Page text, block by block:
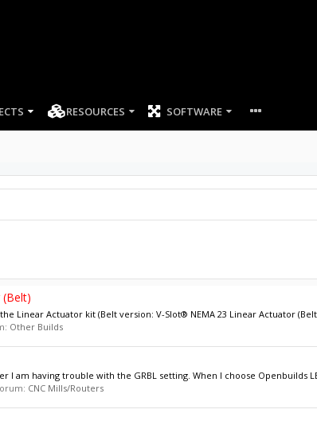
RESOURCES SOFTWARE
Linear Actuator kit (Belt version: V-Slot® NEMA 23 Linear Actuator
Other Builds
I am having trouble with the GRBL setting. When I choose Openbuilds
CNC Mills/Routers